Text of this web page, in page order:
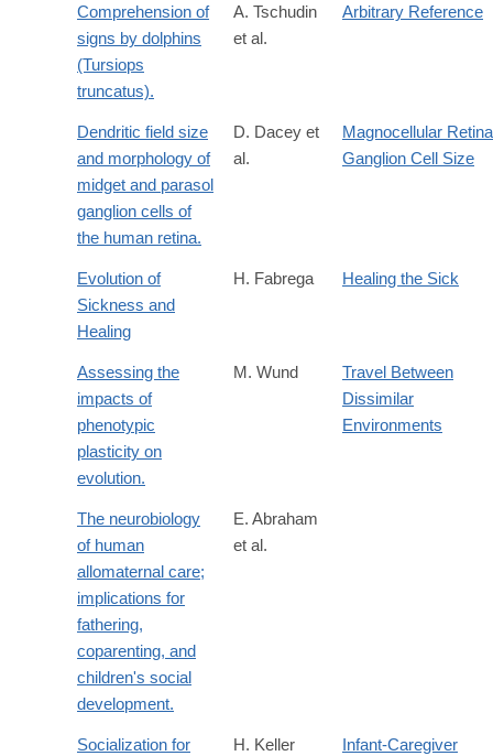
Comprehension of
signs by dolphins
(Tursiops
truncatus).
A. Tschudin
et al.
Arbitrary Reference
Dendritic field size
and morphology of
midget and parasol
ganglion cells of
the human retina.
D. Dacey et
al.
Magnocellular
Ganglion Cell Size
Evolution of
Sickness and
Healing
H. Fabrega Healing the Sick
Assessing the
impacts of
phenotypic
plasticity on
evolution.
M. Wund
Travel Between
Dissimilar
Environments
The neurobiology
of human
allomaternal care;
implications for
fathering,
coparenting, and
children's social
development.
E. Abraham
et al.
Socialization for
H. Keller
Infant-Caregiver